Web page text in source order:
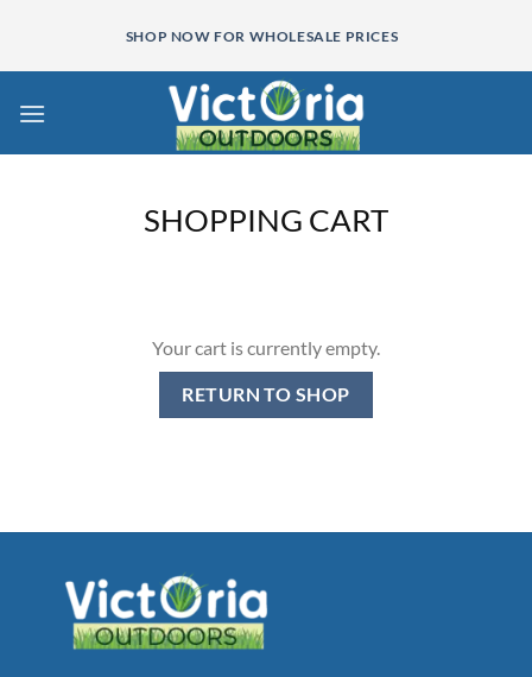
content
SHOP NOW FOR WHOLESALE PRICES
SHOPPING CART
Your cart is currently empty.
RETURN TO SHOP